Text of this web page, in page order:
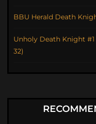
BBU Herald Death
Unholy Death Knight #1
32)